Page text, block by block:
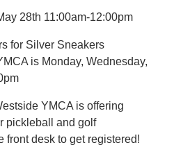
28th 11:00am-12:00pm
for Silver Sneakers
is Monday, Wednesday,
YMCA is offering
pickleball and golf
front desk to get registered!